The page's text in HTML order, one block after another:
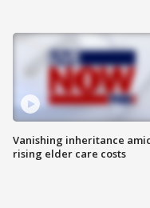
Vanishing inheritance
rising elder care costs